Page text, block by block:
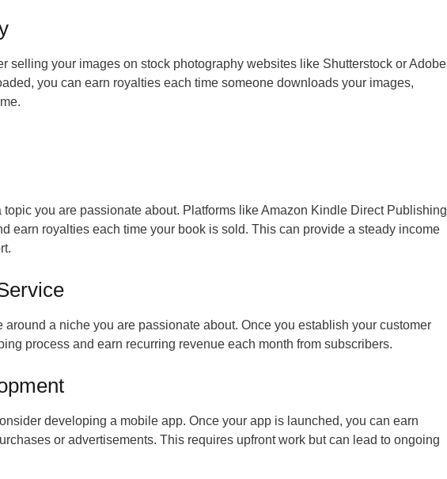
selling your images on stock photography websites like Shutterstock or Adobe
you can earn royalties each time someone downloads your images,
you are passionate about. Platforms like Amazon Kindle Direct Publishing
earn royalties each time your book is sold. This can provide a steady income
a niche you are passionate about. Once you establish your customer
process and earn recurring revenue each month from subscribers.
developing a mobile app. Once your app is launched, you can earn
or advertisements. This requires upfront work but can lead to ongoing